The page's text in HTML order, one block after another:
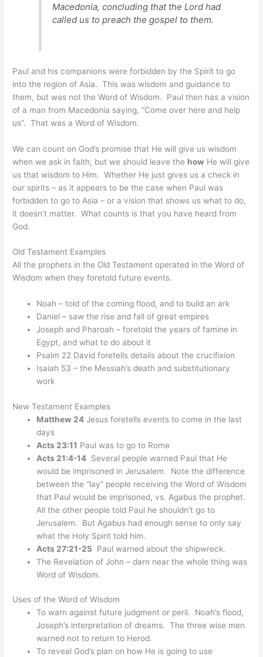
Macedonia, concluding that the Lord had
called us to preach the gospel to them.
Paul and his companions were forbidden by the Spirit to go
into the region of Asia. This was wisdom and guidance to
them, but was not the Word of Wisdom. Paul then has a vision
of a man from Macedonia saying, “Come over here and help
us”. That was a Word of Wisdom.
We can count on God’s promise that He will give us wisdom
when we ask in faith, but we should leave the how He will give
us that wisdom to Him. Whether He just gives us a check in
our spirits – as it appears to be the case when Paul was
forbidden to go to Asia – or a vision that shows us what to do,
it doesn’t matter. What counts is that you have heard from
God.
Old Testament Examples
All the prophets in the Old Testament operated in the Word of
Wisdom when they foretold future events.
Noah – told of the coming flood, and to build an ark
Daniel – saw the rise and fall of great empires
Joseph and Pharoah – foretold the years of famine in
Egypt, and what to do about it
Psalm 22 David foretells details about the crucifixion
Isaiah 53 – the Messiah’s death and substitutionary
work
New Testament Examples
Matthew 24 Jesus foretells events to come in the last
days
Acts 23:11 Paul was to go to Rome
Acts 21:4-14 Several people warned Paul that He
would be imprisoned in Jerusalem. Note the difference
between the “lay” people receiving the Word of Wisdom
that Paul would be imprisoned, vs. Agabus the prophet.
All the other people told Paul he shouldn’t go to
Jerusalem. But Agabus had enough sense to only say
what the Holy Spirit told him.
Acts 27:21-25 Paul warned about the shipwreck.
The Revelation of John – darn near the whole thing was
Word of Wisdom.
Uses of the Word of Wisdom
To warn against future judgment or peril. Noah’s flood,
Joseph’s interpretation of dreams. The three wise men
warned not to return to Herod.
To reveal God’s plan on how He is going to use